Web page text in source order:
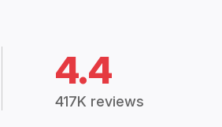
4.4
417K reviews